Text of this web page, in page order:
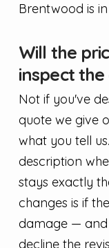
Brentwood is
Will the
inspect the
Not if you've
quote we give
what you tell
description
stays exactly
changes is if
damage — and
decline the